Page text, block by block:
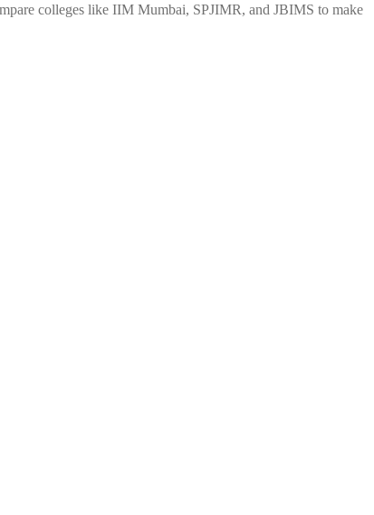
colleges like IIM Mumbai, SPJIMR, and JBIMS to make